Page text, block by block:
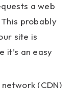
a web
probably
site is
it’s an easy
(CDN)